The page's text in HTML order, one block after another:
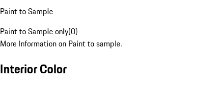
Paint to Sample
Paint to Sample only(0)
More Information on Paint to sample.
Interior Color